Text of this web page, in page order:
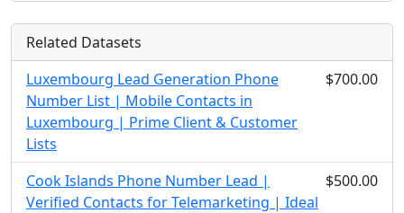
Related Datasets
Luxembourg Lead Generation Phone
Number List | Mobile Contacts in
Luxembourg | Prime Client & Customer
Lists
$700.00
Cook Islands Phone Number Lead |
Verified Contacts for Telemarketing | Ideal
$500.00